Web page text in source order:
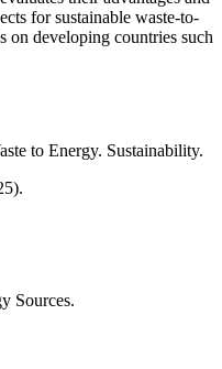
for sustainable waste-to-
on developing countries such
to Energy. Sustainability.
Sources.